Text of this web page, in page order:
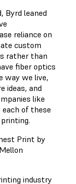
Byrd leaned
reliance on
custom
rather than
fiber optics
way we live,
ideas, and
like
each of these
Print by
industry